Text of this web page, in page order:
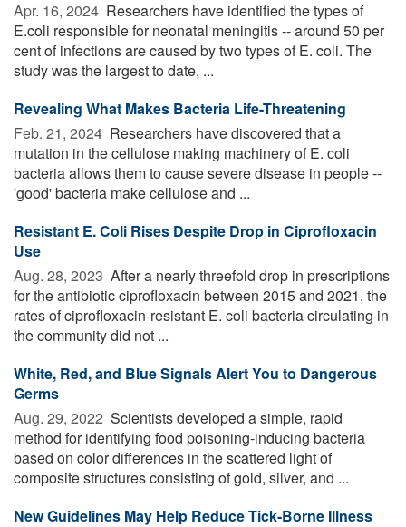
Apr. 16, 2024  Researchers have identified the types of
E.coli responsible for neonatal meningitis -- around 50 per
cent of infections are caused by two types of E. coli. The
study was the largest to date, ...
Revealing What Makes Bacteria Life-Threatening
Feb. 21, 2024  Researchers have discovered that a
mutation in the cellulose making machinery of E. coli
bacteria allows them to cause severe disease in people --
'good' bacteria make cellulose and ...
Resistant E. Coli Rises Despite Drop in Ciprofloxacin
Use
Aug. 28, 2023  After a nearly threefold drop in prescriptions
for the antibiotic ciprofloxacin between 2015 and 2021, the
rates of ciprofloxacin-resistant E. coli bacteria circulating in
the community did not ...
White, Red, and Blue Signals Alert You to Dangerous
Germs
Aug. 29, 2022  Scientists developed a simple, rapid
method for identifying food poisoning-inducing bacteria
based on color differences in the scattered light of
composite structures consisting of gold, silver, and ...
New Guidelines May Help Reduce Tick-Borne Illness